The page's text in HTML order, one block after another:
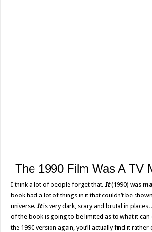
The 1990 Film Was A TV
I think a lot of people forget that.It(1990) was
book had a lot of things in it that couldn’t be
universe.Itis very dark, scary and brutal in places.
of the book is going to be limited as to what it
the 1990 version again, you’ll actually find it rather